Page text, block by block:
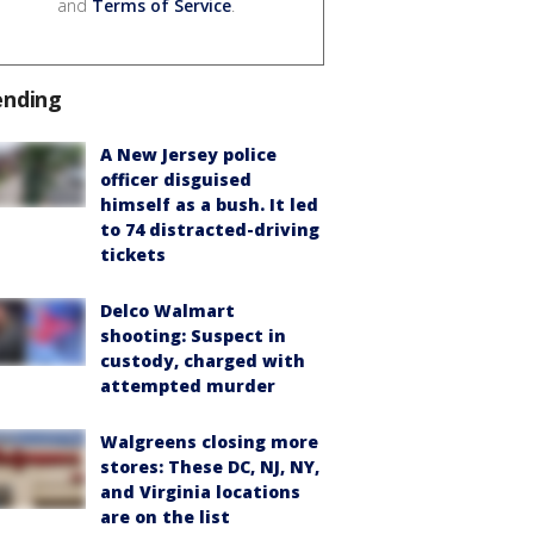
and Terms of Service.
A New Jersey police
officer disguised
himself as a bush. It led
to 74 distracted-driving
tickets
Delco Walmart
shooting: Suspect in
custody, charged with
attempted murder
Walgreens closing more
stores: These DC, NJ, NY,
and Virginia locations
are on the list